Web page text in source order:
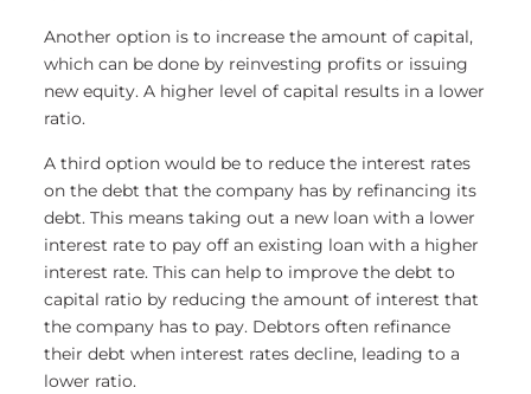
Another option is to increase the amount of capital,
which can be done by reinvesting profits or issuing
new equity. A higher level of capital results in a lower
ratio.
A third option would be to reduce the interest rates
on the debt that the company has by refinancing its
debt. This means taking out a new loan with a lower
interest rate to pay off an existing loan with a higher
interest rate. This can help to improve the debt to
capital ratio by reducing the amount of interest that
the company has to pay. Debtors often refinance
their debt when interest rates decline, leading to a
lower ratio.